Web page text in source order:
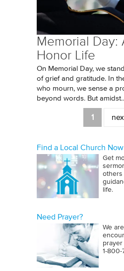
Memorial Day:
Honor Life
On Memorial Day, we
of grief and gratitude. In
who mourn, we sense a
beyond words. But
1
Find a Local Church Now
Get
others
life.
Need Prayer?
We
prayer